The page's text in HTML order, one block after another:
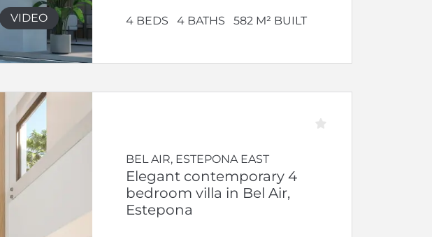
VIDEO 4 BEDS 4 BATHS 582 M² BUILT
BEL AIR, ESTEPONA EAST
Elegant contemporary 4
bedroom villa in Bel Air,
Estepona